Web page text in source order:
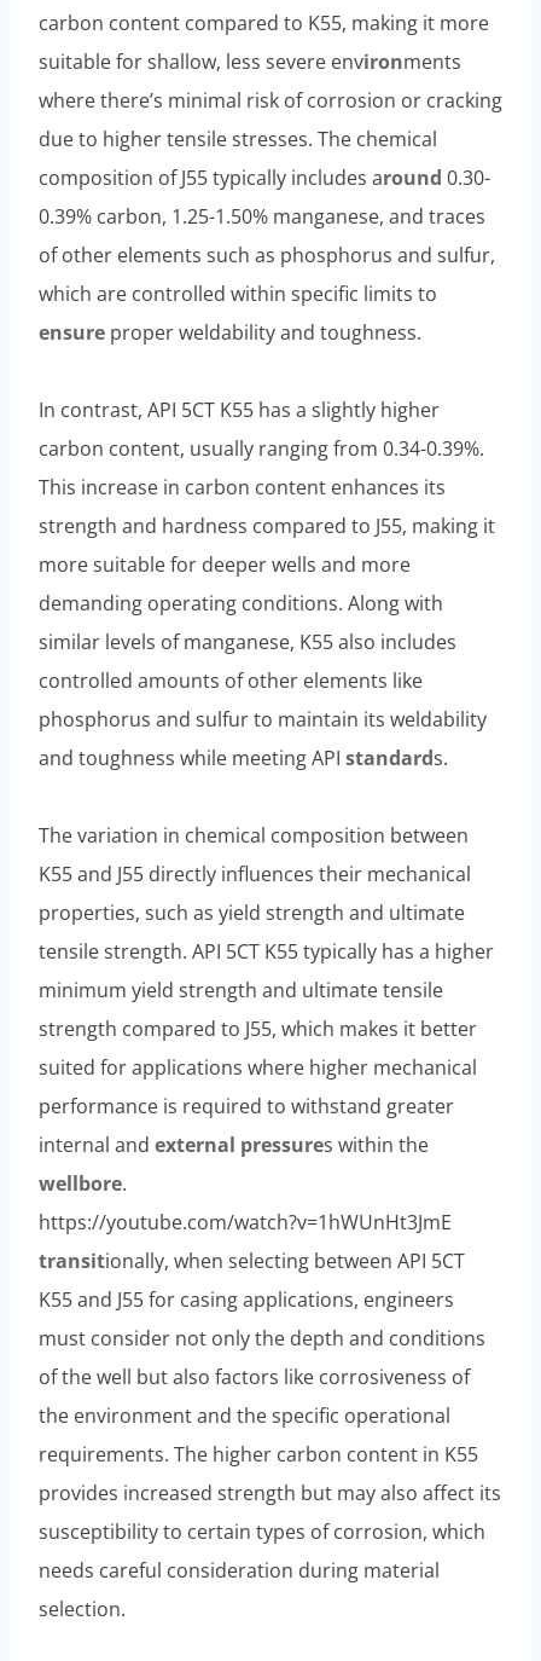
carbon content compared to K55, making it more
suitable for shallow, less severe environments
where there’s minimal risk of corrosion or cracking
due to higher tensile stresses. The chemical
composition of J55 typically includes around 0.30-
0.39% carbon, 1.25-1.50% manganese, and traces
of other elements such as phosphorus and sulfur,
which are controlled within specific limits to
ensure proper weldability and toughness.
In contrast, API 5CT K55 has a slightly higher
carbon content, usually ranging from 0.34-0.39%.
This increase in carbon content enhances its
strength and hardness compared to J55, making it
more suitable for deeper wells and more
demanding operating conditions. Along with
similar levels of manganese, K55 also includes
controlled amounts of other elements like
phosphorus and sulfur to maintain its weldability
and toughness while meeting API standards.
The variation in chemical composition between
K55 and J55 directly influences their mechanical
properties, such as yield strength and ultimate
tensile strength. API 5CT K55 typically has a higher
minimum yield strength and ultimate tensile
strength compared to J55, which makes it better
suited for applications where higher mechanical
performance is required to withstand greater
internal and external pressures within the
wellbore.
https://youtube.com/watch?v=1hWUnHt3JmE
transitionally, when selecting between API 5CT
K55 and J55 for casing applications, engineers
must consider not only the depth and conditions
of the well but also factors like corrosiveness of
the environment and the specific operational
requirements. The higher carbon content in K55
provides increased strength but may also affect its
susceptibility to certain types of corrosion, which
needs careful consideration during material
selection.